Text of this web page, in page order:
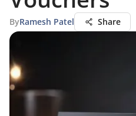
ByRamesh Patel Share